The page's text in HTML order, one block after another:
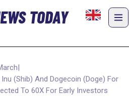
TODAY
|
(Shib) And Dogecoin (Doge) For
To 60X For Early Investors